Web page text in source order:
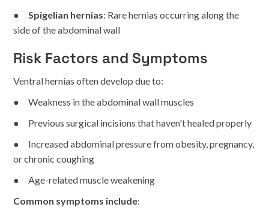
●Spigelian hernias: Rare hernias occurring along the
side of the abdominal wall
Risk Factors and Symptoms
Ventral hernias often develop due to:
● Weakness in the abdominal wall muscles
● Previous surgical incisions that haven't healed properly
● Increased abdominal pressure from obesity, pregnancy,
or chronic coughing
● Age-related muscle weakening
Common symptoms include: